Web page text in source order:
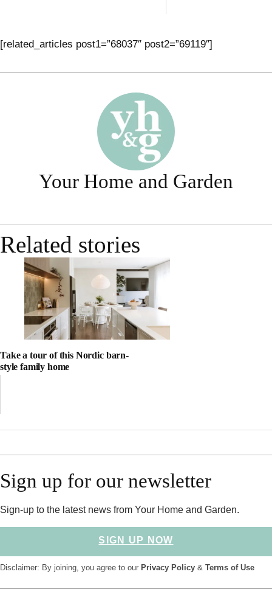
[related_articles post1=”68037″ post2=”69119″]
Your Home and Garden
Related stories
Take a tour of this Nordic barn-
style family home
Sign up for our newsletter
Sign-up to the latest news from Your Home and Garden.
SIGN UP NOW
Disclaimer: By joining, you agree to our Privacy Policy & Terms of Use